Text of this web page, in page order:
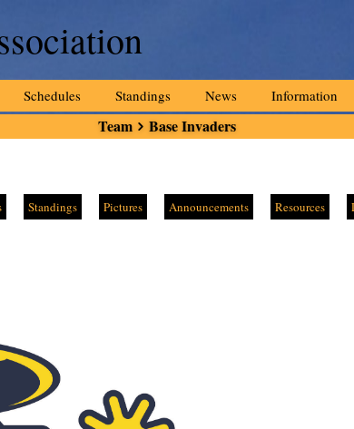
Schedules Standings News Information
Team Base Invaders
Standings Pictures Announcements Resources